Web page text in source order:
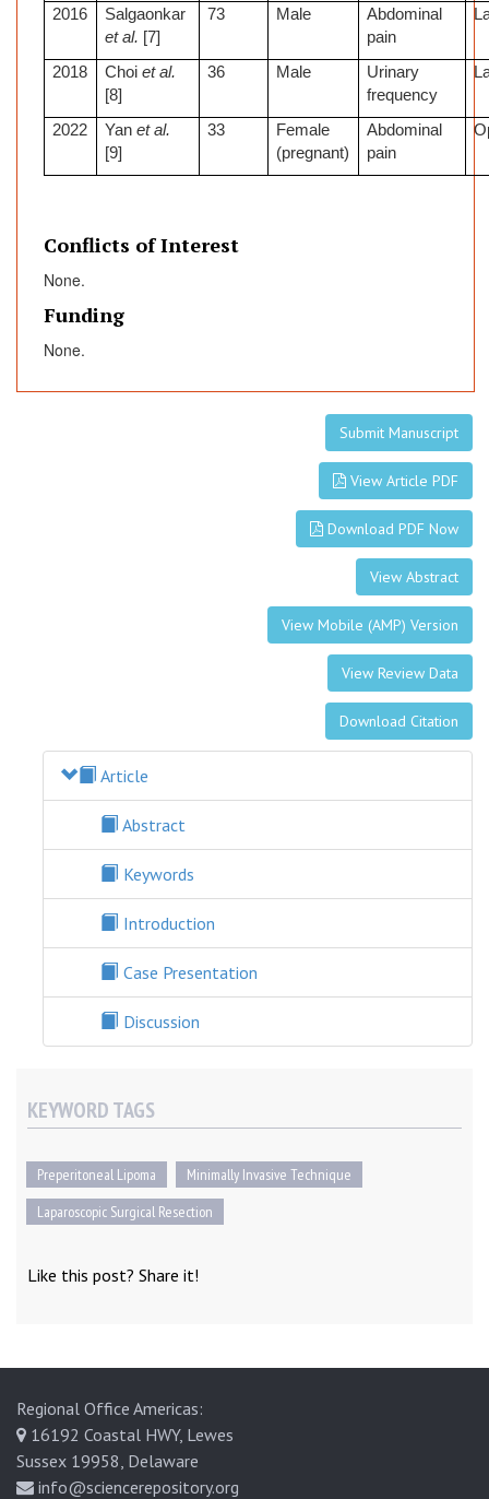
2016
Salgaonkar
et al. [7]
73 Male
Abdominal
pain
2018 Choiet al.
[8]
36 Male
Urinary
frequency
2022 Yanet al.
[9]
33
Female
(pregnant)
Abdominal
pain
Conflicts of Interest
None.
Funding
None.
Submit Manuscript
View Article PDF
Download PDF Now
View Abstract
View Mobile (AMP) Version
View Review Data
Download Citation
Article
Abstract
Keywords
Introduction
Case Presentation
Discussion
KEYWORD TAGS
Preperitoneal Lipoma
Minimally Invasive Technique
Laparoscopic Surgical Resection
Like this post? Share it!
Regional Office Americas:
16192 Coastal HWY, Lewes
Sussex 19958, Delaware
info@sciencerepository.org